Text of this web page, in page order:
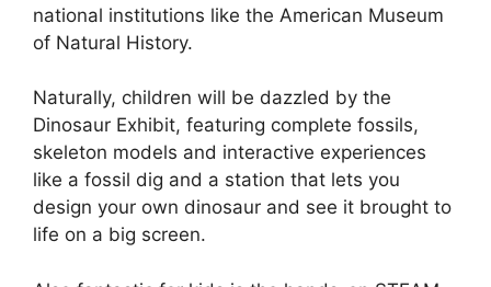
national institutions like the American Museum
of Natural History.
Naturally, children will be dazzled by the
Dinosaur Exhibit, featuring complete fossils,
skeleton models and interactive experiences
like a fossil dig and a station that lets you
design your own dinosaur and see it brought to
life on a big screen.